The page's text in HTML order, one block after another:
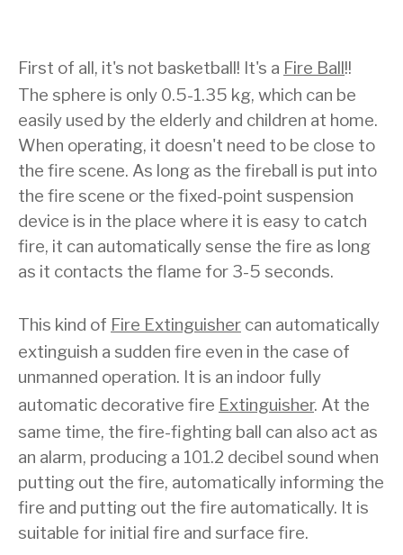
First of all, it's not basketball! It's a Fire Ball!!
The sphere is only 0.5-1.35 kg, which can be
easily used by the elderly and children at home.
When operating, it doesn't need to be close to
the fire scene. As long as the fireball is put into
the fire scene or the fixed-point suspension
device is in the place where it is easy to catch
fire, it can automatically sense the fire as long
as it contacts the flame for 3-5 seconds.
This kind of Fire Extinguisher can automatically
extinguish a sudden fire even in the case of
unmanned operation. It is an indoor fully
automatic decorative fire Extinguisher. At the
same time, the fire-fighting ball can also act as
an alarm, producing a 101.2 decibel sound when
putting out the fire, automatically informing the
fire and putting out the fire automatically. It is
suitable for initial fire and surface fire.